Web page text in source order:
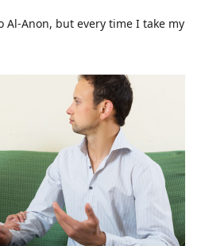
Al-Anon, but every time I take my